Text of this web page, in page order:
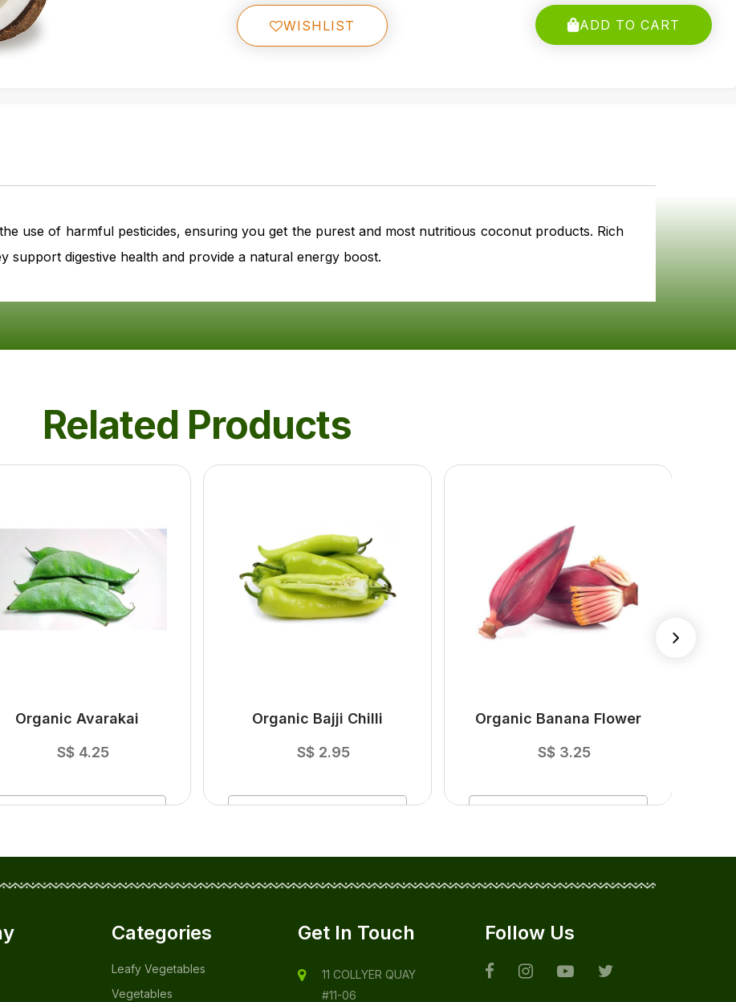
WISHLIST ADD TO CART
use of harmful pesticides, ensuring you get the purest and most nutritious coconut products. Rich
support digestive health and provide a natural energy boost.
Related Products
Organic Avarakai
S$ 4.25
Organic Bajji Chilli
S$ 2.95
Organic Banana Flower
S$ 3.25
Categories
Leafy Vegetables
Vegetables
Get In Touch
11 COLLYER QUAY
#11-06
Follow Us